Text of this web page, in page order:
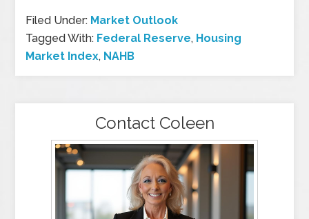
Filed Under: Market Outlook
Tagged With: Federal Reserve, Housing
Market Index, NAHB
Contact Coleen